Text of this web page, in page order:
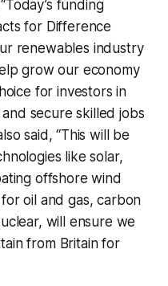
funding
for Difference
renewables industry
grow our economy
for investors in
secure skilled jobs
said, ‘‘This will be
like solar,
offshore wind
oil and gas, carbon
will ensure we
from Britain for